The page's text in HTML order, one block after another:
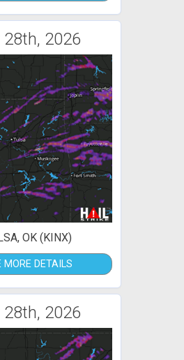
28th, 2026
OK (KINX)
MORE DETAILS
28th, 2026